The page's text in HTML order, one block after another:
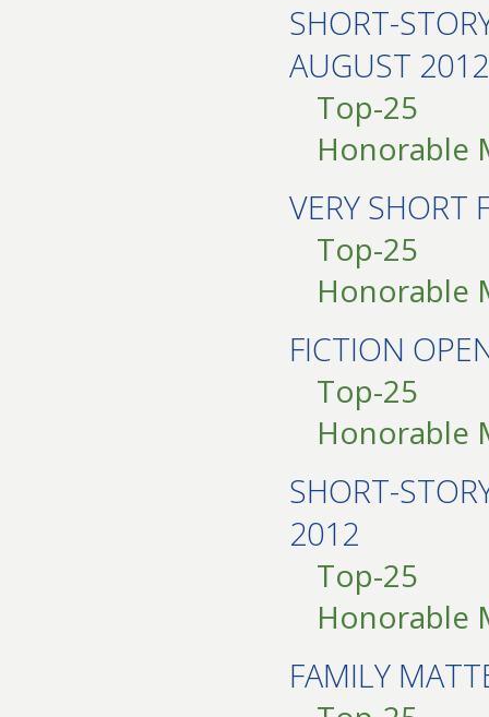
SHORT-
AUGUST 2012
Top-25
Honorable
VERY
Top-25
Honorable
FICTION
Top-25
Honorable
SHORT-
2012
Top-25
Honorable
FAMILY